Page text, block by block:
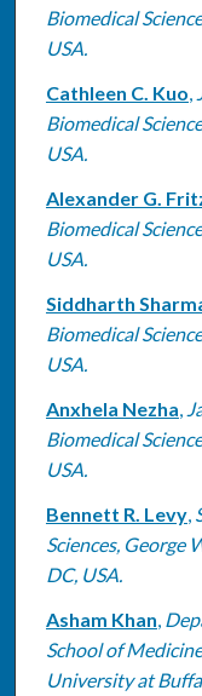
Biomedical
USA.
Cathleen C. Kuo,
Biomedical
USA.
Alexander G.
Biomedical
USA.
Siddharth
Biomedical
USA.
Anxhela Nezha,
Biomedical
USA.
Bennett R. Levy,
Sciences, George
DC, USA.
Asham Khan,
School of
University at